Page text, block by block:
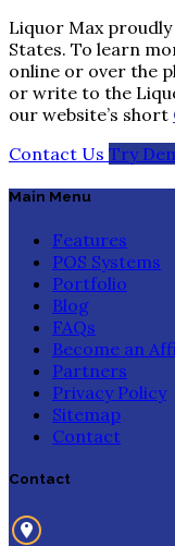
Liquor Max
States. To learn
online or over the
or write to the
our website’s short
Contact Us Try
Main Menu
Features
POS Systems
Portfolio
Blog
FAQs
Become an
Partners
Privacy Policy
Sitemap
Contact
Contact